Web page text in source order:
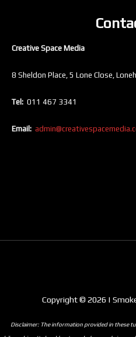
Creative Space Media
8 Sheldon Place, 5 Lone Close,
Tel: 011 467 3341
Email:
Copyright © 2026 |
Disclaimer: The information provided in these